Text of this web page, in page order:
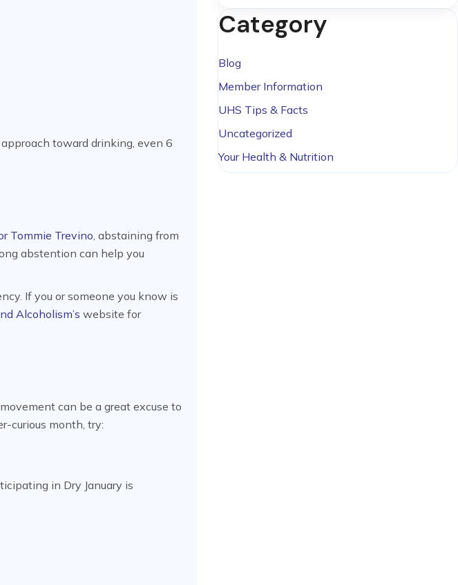
toward drinking, even 6
Tommie Trevino , abstaining from
abstention can help you
If you or someone you know is
Alcoholism’s website for
can be a great excuse to
curious month, try:
in Dry January is
Category
Blog
Member Information
UHS Tips & Facts
Uncategorized
Your Health & Nutrition